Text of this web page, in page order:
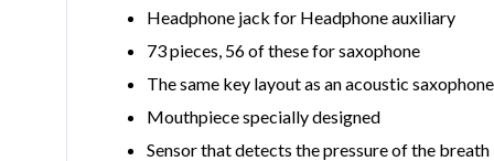
Headphone jack for Headphone auxiliary
73 pieces, 56 of these for saxophone
The same key layout as an acoustic saxophone
Mouthpiece specially designed
Sensor that detects the pressure of the breath